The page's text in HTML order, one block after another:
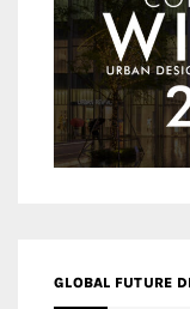
GLOBAL FUTURE